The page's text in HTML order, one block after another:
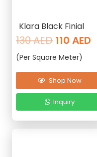
Klara Black Finial
130AED Original
price
130 AED.
110 AED
(Per Square Meter)
Shop Now
Inquiry